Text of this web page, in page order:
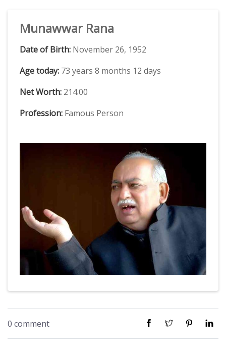
Munawwar Rana
Date of Birth: November 26, 1952
Age today: 73 years 8 months 12 days
Net Worth: 214.00
Profession: Famous Person
0 comment